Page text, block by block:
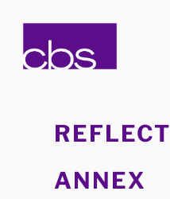
content
ANNEX